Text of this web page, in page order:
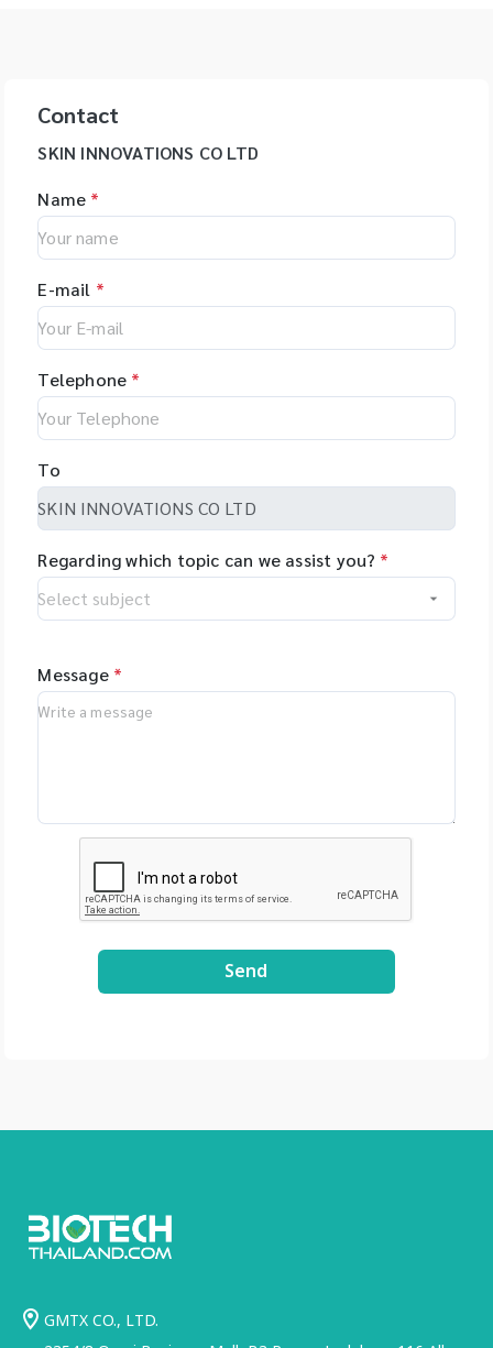
Contact
SKIN INNOVATIONS CO LTD
Name *
E-mail *
Telephone *
To
Regarding which topic can we assist you? *
Message *
Send
GMTX CO., LTD.